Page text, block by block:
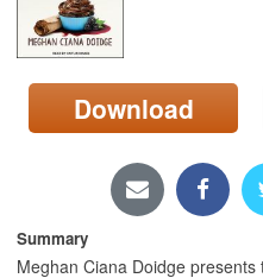
Search
Locations/Hours (external
page)
Download
Summary
Meghan Ciana Doidge